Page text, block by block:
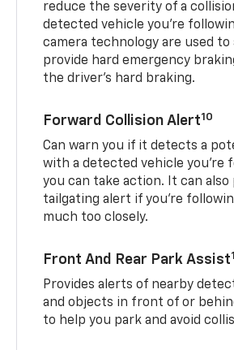
reduce the severity of a
detected vehicle you're
camera technology are used
provide hard emergency
the driver's hard braking.
Forward Collision Alert10
Can warn you if it detects a
with a detected vehicle you’re
you can take action. It can also
tailgating alert if you’re
much too closely.
Front And Rear Park Assist
Provides alerts of nearby
and objects in front of or
to help you park and avoid